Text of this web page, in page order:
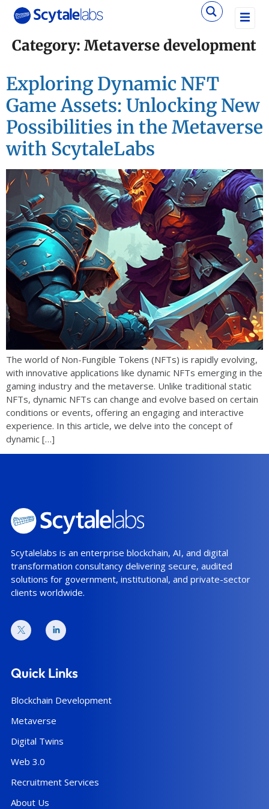
Category: Metaverse development
Exploring Dynamic NFT
Game Assets: Unlocking New
Possibilities in the Metaverse
with ScytaleLabs
The world of Non-Fungible Tokens (NFTs) is rapidly evolving,
with innovative applications like dynamic NFTs emerging in the
gaming industry and the metaverse. Unlike traditional static
NFTs, dynamic NFTs can change and evolve based on certain
conditions or events, offering an engaging and interactive
experience. In this article, we delve into the concept of
dynamic […]
Scytalelabs is an enterprise blockchain, AI, and digital
transformation consultancy delivering secure, audited
solutions for government, institutional, and private-sector
clients worldwide.
Quick Links
Blockchain Development
Metaverse
Digital Twins
Web 3.0
Recruitment Services
About Us